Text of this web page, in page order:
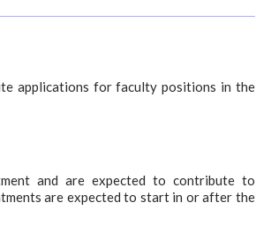
applications for faculty positions in the
and are expected to contribute to
are expected to start in or after the